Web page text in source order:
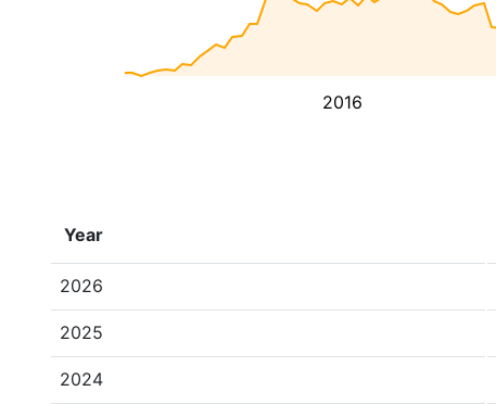
2016
Year
2026
2025
2024